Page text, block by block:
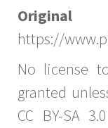
https://
No license
granted
CC BY-SA